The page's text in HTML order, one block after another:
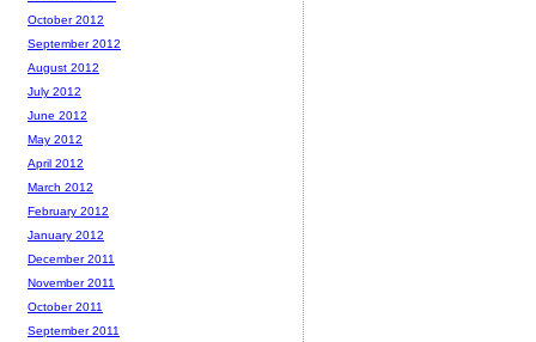
October 2012
September 2012
August 2012
July 2012
June 2012
May 2012
April 2012
March 2012
February 2012
January 2012
December 2011
November 2011
October 2011
September 2011